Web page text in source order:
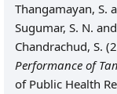
Thangamayan, S.
Sugumar, S. N. and
Chandrachud, S.
Performance of
of Public Health